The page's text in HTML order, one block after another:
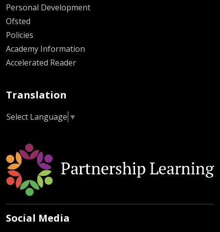
Personal Development
Ofsted
Policies
Academy Information
Accelerated Reader
Translation
Select Language ▼
Social Media